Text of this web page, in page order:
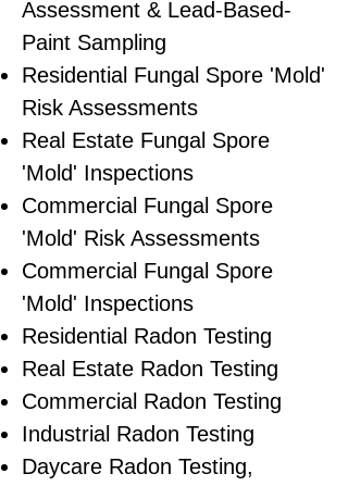
Assessment & Lead-Based-
Paint Sampling
Residential ​Fungal Spore 'Mold'
Risk Assessments
​Real Estate Fungal Spore
'Mold' Inspections
Commercial Fungal Spore
'Mold' Risk Assessments
Commercial Fungal Spore
'Mold' Inspections
Residential Radon Testing
Real Estate Radon Testing
Commercial Radon Testing
Industrial Radon Testing
Daycare Radon Testing,